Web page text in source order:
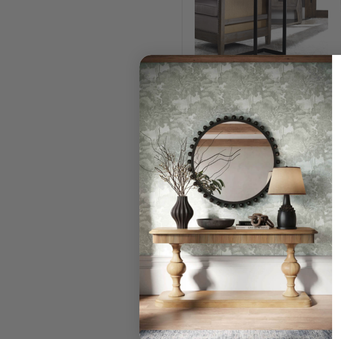
Windell Cantilever Accent Table
$1,020.00
PRE-ORDER NOW
QUICK VIEW
Freddy Weathered Console Table